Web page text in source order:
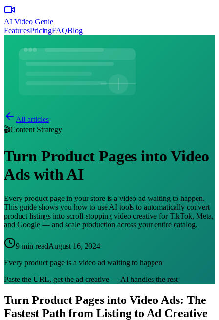
AI Video Genie
FeaturesPricingFAQBlog
All articles
🎬Content Strategy
Turn Product Pages into Video
Ads with AI
Every product page in your store is a video ad waiting to happen.
This guide shows you how to use AI tools to automatically convert
product listings into scroll-stopping video creative for TikTok, Meta,
and Google — and scale production across your entire catalog.
9 min readAugust 16, 2024
Every product page is a video ad waiting to happen
Paste the URL, get the ad creative — AI handles the rest
Turn Product Pages into Video Ads: The
Fastest Path from Listing to Ad Creative